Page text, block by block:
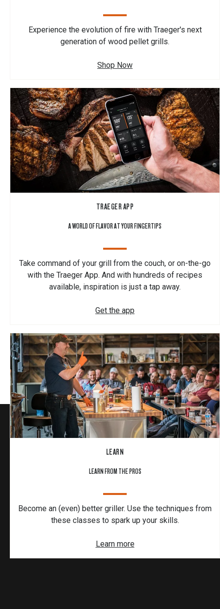
Experience the evolution of fire with Traeger's next
generation of wood pellet grills.
Shop Now
TRAEGER APP
A WORLD OF FLAVOR AT YOUR FINGERTIPS
Take command of your grill from the couch, or on-the-go
with the Traeger App. And with hundreds of recipes
available, inspiration is just a tap away.
Get the app
LEARN
LEARN FROM THE PROS
Become an (even) better griller. Use the techniques from
these classes to spark up your skills.
Learn more